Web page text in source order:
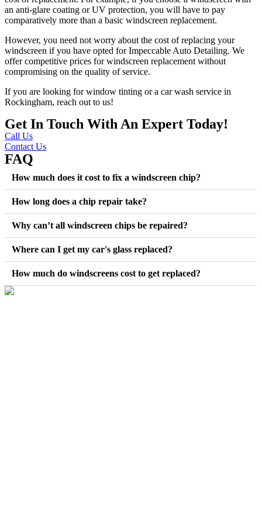
an anti-glare coating or UV protection, you will have to pay
comparatively more than a basic windscreen replacement.
However, you need not worry about the cost of replacing your
windscreen if you have opted for Impeccable Auto Detailing. We
offer competitive prices for windscreen replacement without
compromising on the quality of service.
If you are looking for window tinting or a car wash service in
Rockingham, reach out to us!
Get In Touch With An Expert Today!
Call Us
Contact Us
FAQ
How much does it cost to fix a windscreen chip?
How long does a chip repair take?
Why can’t all windscreen chips be repaired?
Where can I get my car's glass replaced?
How much do windscreens cost to get replaced?